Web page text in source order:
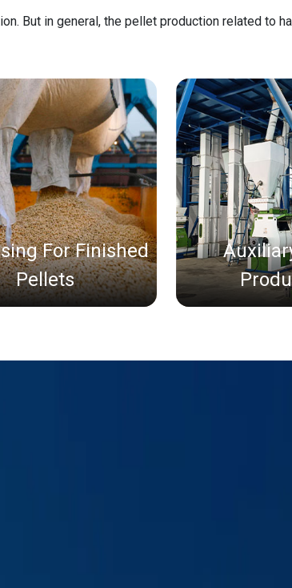
But in general, the pellet production related to
For Finished
Pellets